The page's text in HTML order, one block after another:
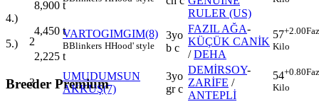
8,900 t
4.)
4,450 t
5.)
2,225 t
Breeder Premium
RULER (US)
2
VARTOGIMGIM(8)
BBlinkers HHood' style
3yo
b c
FAZIL AĞA-
KÜÇÜK CANİK
/DEHA
57+2.00
Kilo
3
UMUDUMSUN
AKKUŞ(7)
3yo
gr c
DEMİRSOY-
ZARİFE /
ANTEPLİ
54+0.80
Kilo